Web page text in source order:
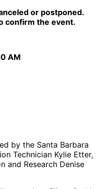
or postponed.
confirm the event.
AM
by the Santa Barbara
Technician Kylie Etter,
and Research Denise